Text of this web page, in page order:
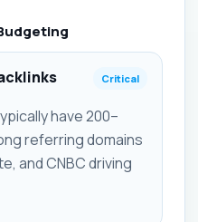
Critical
have 200–
referring domains
and CNBC driving